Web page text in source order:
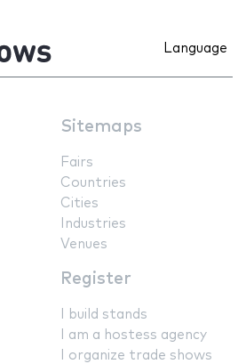
Language
Sitemaps
Fairs
Countries
Cities
Industries
Venues
Register
I build stands
I am a hostess agency
I organize trade shows